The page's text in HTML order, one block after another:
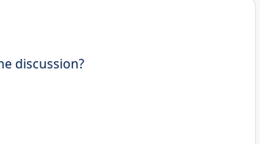
discussion?